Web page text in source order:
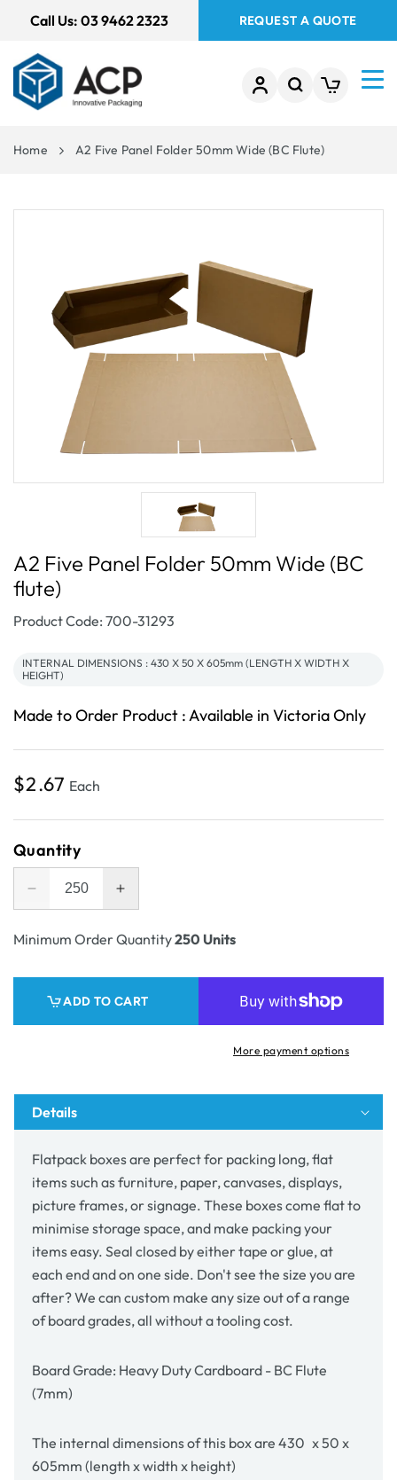
Call Us: 03 9462 2323 REQUEST A QUOTE
Home A2 Five Panel Folder 50mm Wide (BC Flute)
A2 Five Panel Folder 50mm Wide (BC
flute)
SKU:
Product Code: 700-31293
INTERNAL DIMENSIONS : 430 X 50 X 605mm (LENGTH X WIDTH X
HEIGHT)
Made to Order Product : Available in Victoria Only
Regular
$2.67 Each
Quantity
Decrease
quantity
for
Folder
50mm
Increase
quantity
for
Folder
50mm
Minimum Order Quantity250 Units
ADD TO CART
More payment options
Details
Flatpack boxes are perfect for packing long, flat
items such as furniture, paper, canvases, displays,
picture frames, or signage. These boxes come flat to
minimise storage space, and make packing your
items easy. Seal closed by either tape or glue, at
each end and on one side. Don't see the size you are
after? We can custom make any size out of a range
of board grades, all without a tooling cost.
Board Grade: Heavy Duty Cardboard - BC Flute
(7mm)
The internal dimensions of this box are 430 x 50 x
605mm (length x width x height)